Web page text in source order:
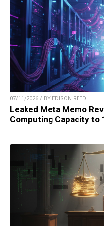
07/11/2026 / BY EDISON REED
Leaked Meta Memo
Computing Capacity to